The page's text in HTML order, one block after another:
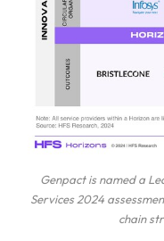
Genpact is named a
Services 2024
chain